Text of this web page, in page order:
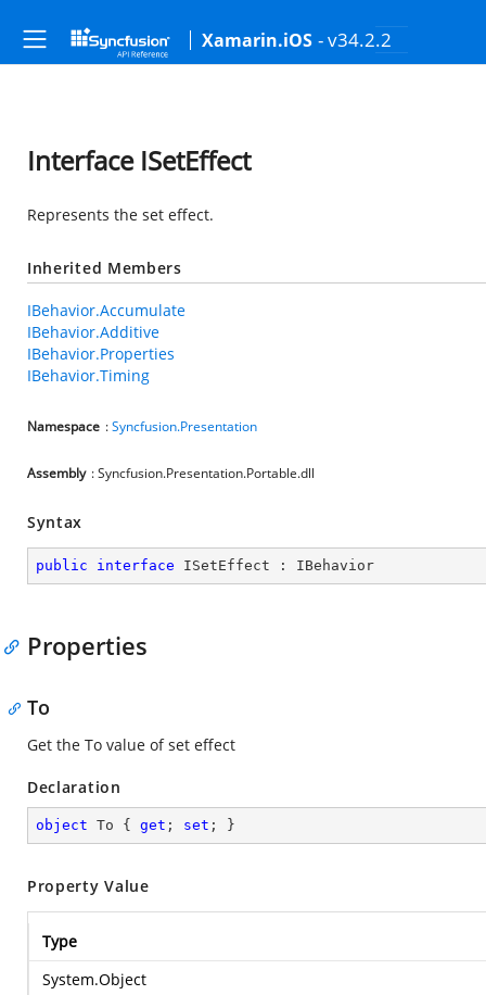
Xamarin.iOS - v34.2.2
Interface ISetEffect
Represents the set effect.
Inherited Members
IBehavior.Accumulate
IBehavior.Additive
IBehavior.Properties
IBehavior.Timing
Namespace :Syncfusion.Presentation
Assembly : Syncfusion.Presentation.Portable.dll
Syntax
public interface ISetEffect : IBehavior
Properties
To
Get the To value of set effect
Declaration
object To { get ; set ; }
Property Value
Type
System.Object